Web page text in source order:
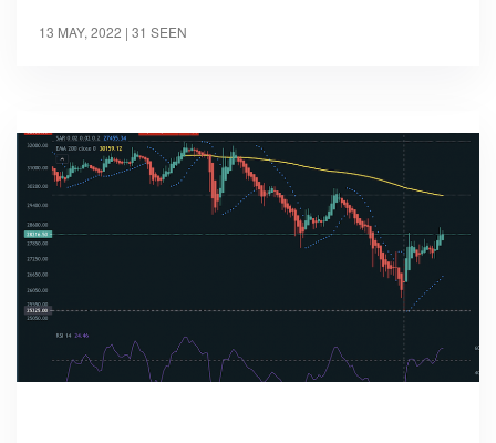
13 MAY, 2022 | 31 SEEN